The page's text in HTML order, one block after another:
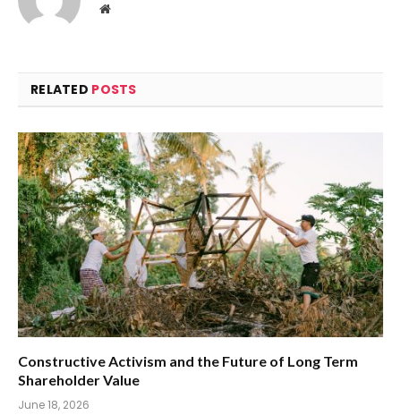
Website
RELATED POSTS
Constructive Activism and the Future of Long Term
Shareholder Value
June 18, 2026